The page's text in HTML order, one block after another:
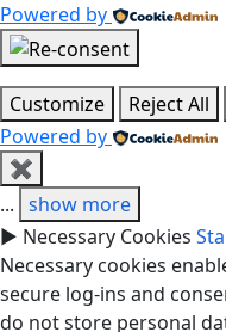
Powered by
Customize Reject All
Powered by
✖
... show more
► Necessary Cookies
Necessary cookies
secure log-ins and
do not store personal